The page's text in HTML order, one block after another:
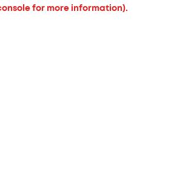
for more information).